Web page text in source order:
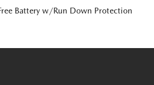
Battery w/Run Down Protection